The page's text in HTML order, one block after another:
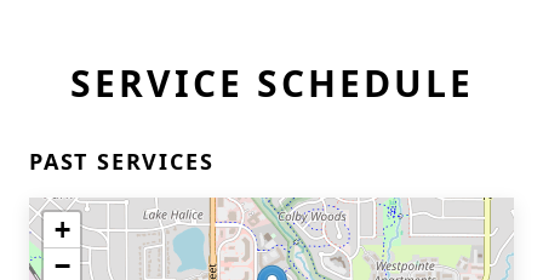
SERVICE SCHEDULE
PAST SERVICES
+
−